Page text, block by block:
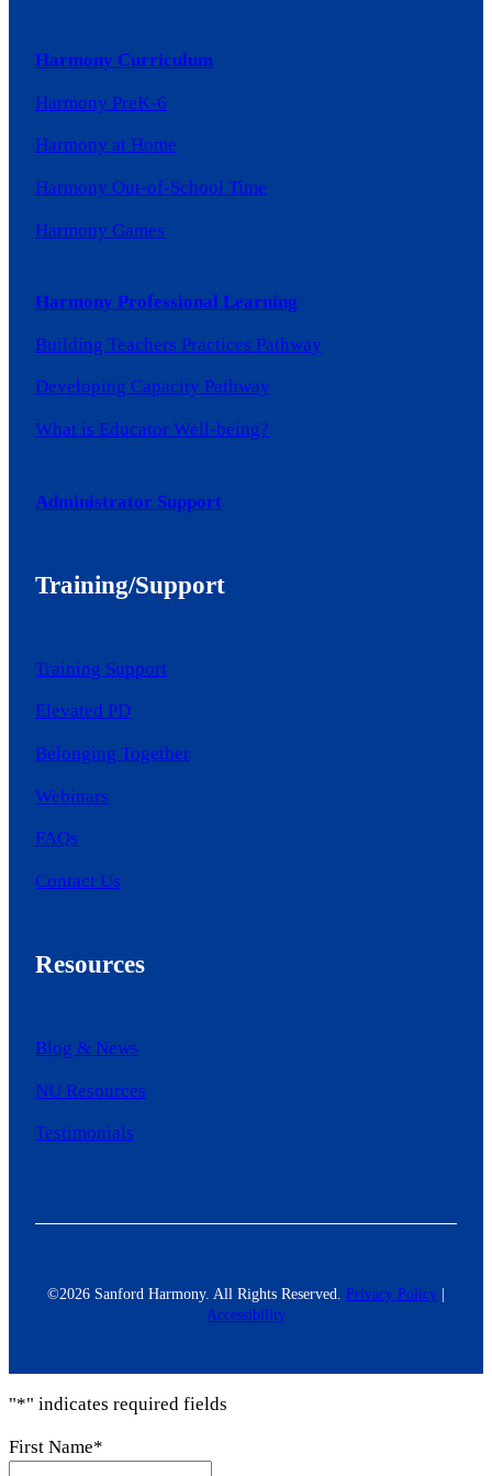
Harmony Curriculum
Harmony PreK-6
Harmony at Home
Harmony Out-of-School Time
Harmony Games
Harmony Professional Learning
Building Teachers Practices Pathway
Developing Capacity Pathway
What is Educator Well-being?
Administrator Support
Training/Support
Training Support
Elevated PD
Belonging Together
Webinars
FAQs
Contact Us
Resources
Blog & News
NU Resources
Testimonials
©2026 Sanford Harmony. All Rights Reserved. Privacy Policy |
Accessibility
"*" indicates required fields
First Name*